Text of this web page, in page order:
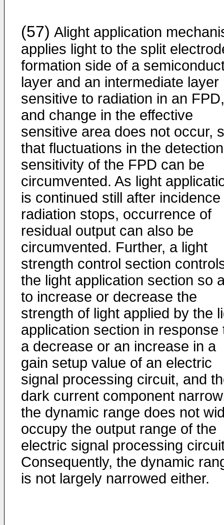
(57) Alight application
applies light to the split
formation side of a
layer and an intermediate layer
sensitive to radiation in an FPD,
and change in the effective
sensitive area does not occur,
that fluctuations in the detection
sensitivity of the FPD can be
circumvented. As light
is continued still after incidence
radiation stops, occurrence of
residual output can also be
circumvented. Further, a light
strength control section
the light application section so
to increase or decrease the
strength of light applied by the
application section in response
a decrease or an increase in a
gain setup value of an electric
signal processing circuit, and
dark current component
the dynamic range does not
occupy the output range of the
electric signal processing
Consequently, the dynamic
is not largely narrowed either.